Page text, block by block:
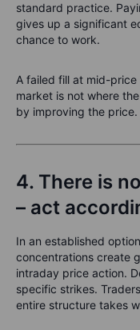
standard practice.
gives up a significant
chance to work.
A failed fill at mid-
market is not where
by improving the price.
4. There is
– act
In an established
concentrations create
intraday price action.
specific strikes.
entire structure takes